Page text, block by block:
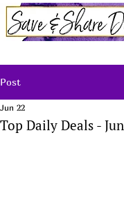
Post
Top Daily Deals -
Jun 22